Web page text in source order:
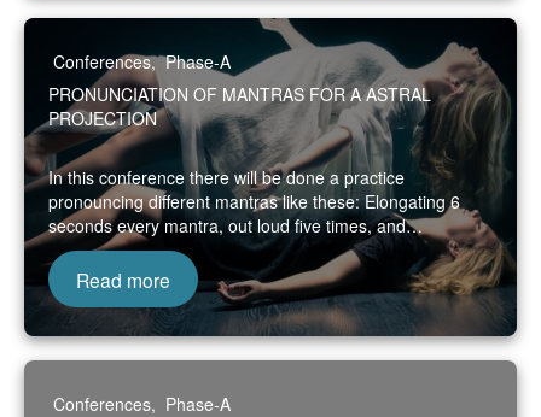
Conferences,Phase-A
PRONUNCIATION OF MANTRAS FOR A ASTRAL
PROJECTION
In this conference there will be done a practice
pronouncing different mantras like these: Elongating 6
seconds every mantra, out loud five times, and…
Read more
Conferences, Phase-A